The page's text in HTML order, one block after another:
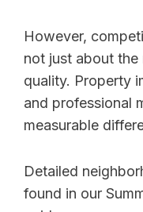
However,
not just about the
quality. Property
and professional
measurable
Detailed
found in our